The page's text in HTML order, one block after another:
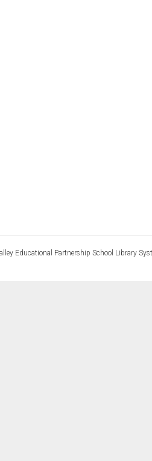
Educational Partnership School Library